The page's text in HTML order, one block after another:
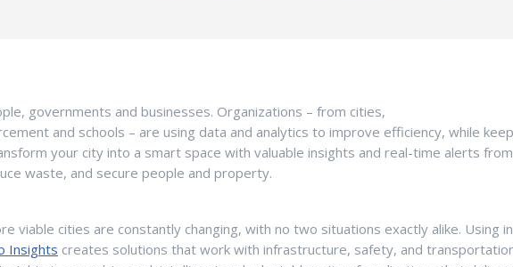
governments and businesses. Organizations – from cities,
and schools – are using data and analytics to improve efficiency, while
your city into a smart space with valuable insights and real-time alerts
waste, and secure people and property.
viable cities are constantly changing, with no two situations exactly alike.
Insights creates solutions that work with infrastructure, safety, and